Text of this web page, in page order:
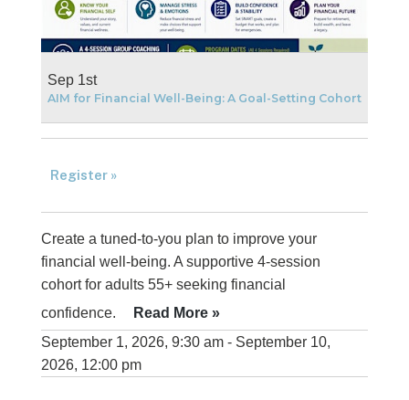
Sep 1st
AIM for Financial Well-Being: A Goal-Setting Cohort
Register »
Create a tuned-to-you plan to improve your
financial well-being. A supportive 4-session
cohort for adults 55+ seeking financial
confidence.
Read More »
September 1, 2026, 9:30 am - September 10,
2026, 12:00 pm